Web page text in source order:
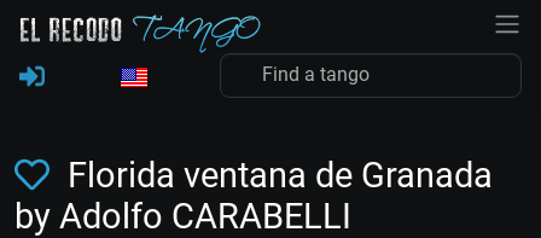
Florida ventana de Granada
by Adolfo CARABELLI